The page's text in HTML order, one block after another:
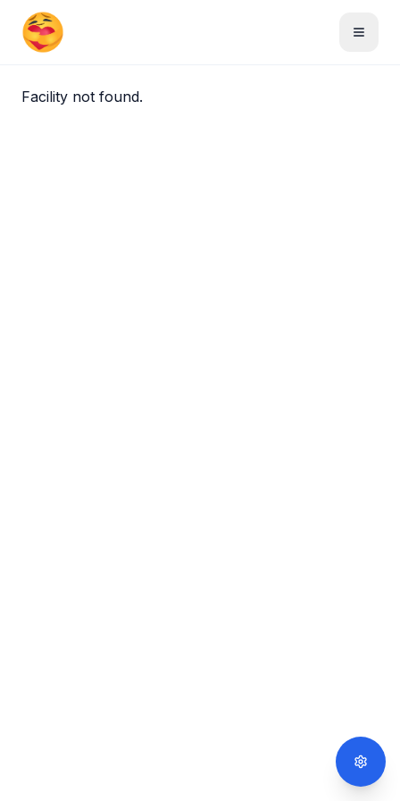
Skip to main content
Facility not found.